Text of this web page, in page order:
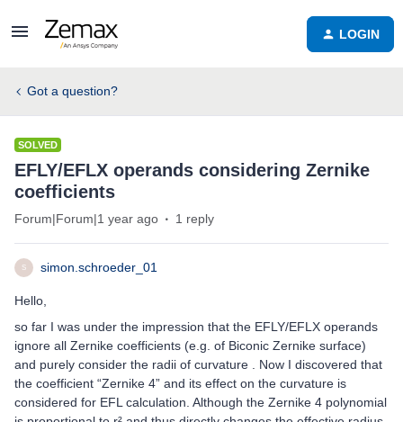
LOGIN
Got a question?
SOLVED
EFLY/EFLX operands considering Zernike
coefficients
Forum|Forum|1 year ago 1 reply
S simon.schroeder_01
Hello,
so far I was under the impression that the EFLY/EFLX operands
ignore all Zernike coefficients (e.g. of Biconic Zernike surface)
and purely consider the radii of curvature . Now I discovered that
the coefficient “Zernike 4” and its effect on the curvature is
considered for EFL calculation. Although the Zernike 4 polynomial